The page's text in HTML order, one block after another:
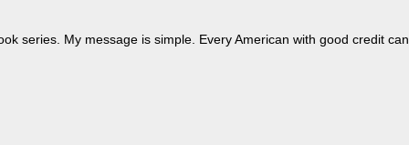
series. My message is simple. Every American with good credit can